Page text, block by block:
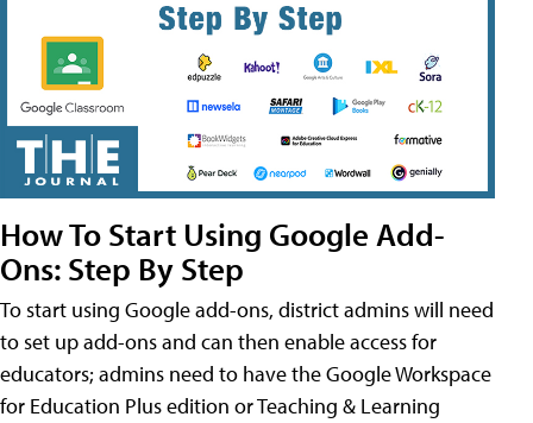
How To Start Using Google Add-
Ons: Step By Step
To start using Google add-ons, district admins will need
to set up add-ons and can then enable access for
educators; admins need to have the Google Workspace
for Education Plus edition or Teaching & Learning